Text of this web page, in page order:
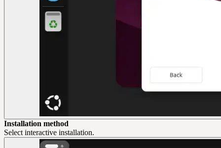
Installation method
Select interactive installation.